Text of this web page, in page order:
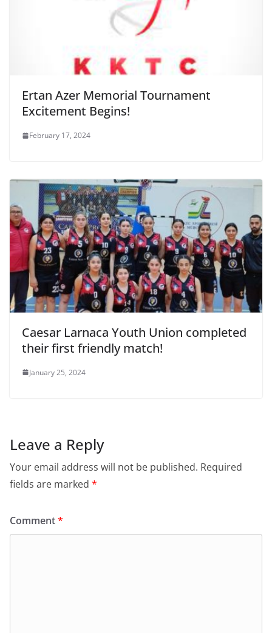
Ertan Azer Memorial Tournament
Excitement Begins!
February 17, 2024
Caesar Larnaca Youth Union completed
their first friendly match!
January 25, 2024
Leave a Reply
Your email address will not be published. Required
fields are marked *
Comment*